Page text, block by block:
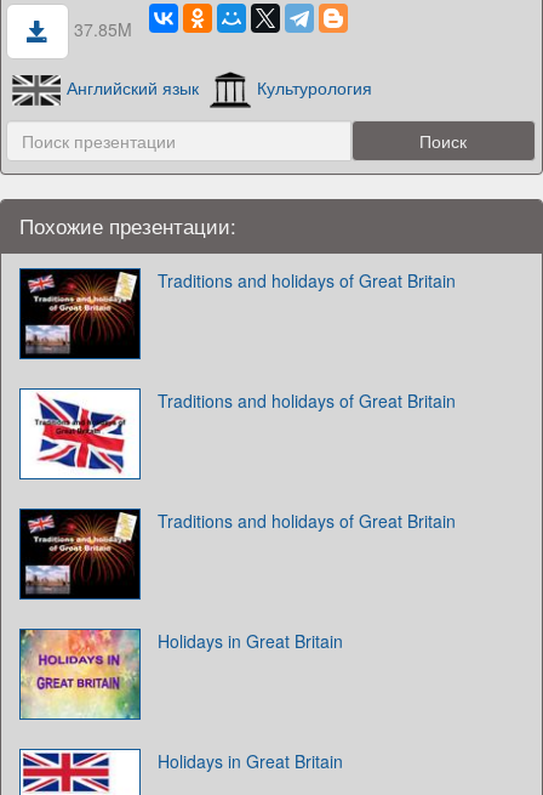
37.85M
Английский язык Культурология
Похожие презентации:
Traditions and holidays of Great Britain
Traditions and holidays of Great Britain
Traditions and holidays of Great Britain
Holidays in Great Britain
Holidays in Great Britain